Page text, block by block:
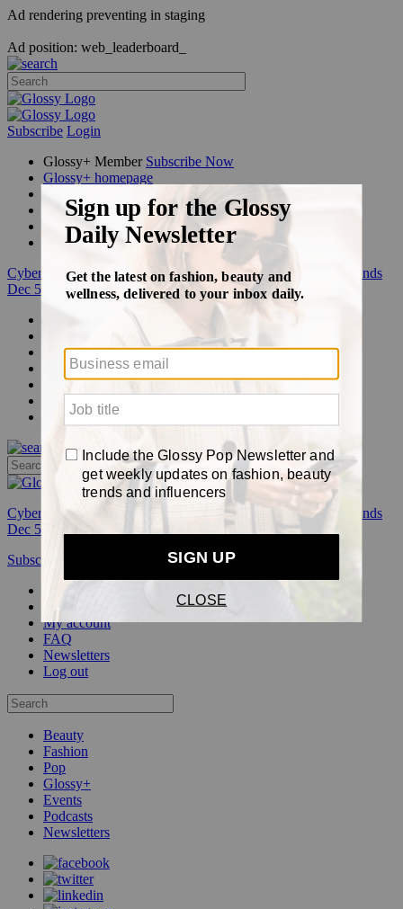
Ad rendering preventing in staging
Ad position: web_leaderboard_
Subscribe Login
Glossy+ Member Subscribe Now
Glossy+ homepage
FAQ
Newsletters
Log out
Cyber Week:Save 50% on a 3-month Glossy+ membership. Ends
Dec 5.
Glossy+
Podcasts
Events
Awards
Cyber Week:
Save 50% on a 3-month Glossy+ membership. Ends
Dec 5.
Subscribe
My account
FAQ
Newsletters
Log out
Beauty
Fashion
Pop
Glossy+
Events
Podcasts
Newsletters